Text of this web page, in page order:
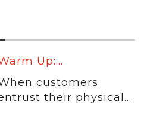
Up:...
customers
their physical...